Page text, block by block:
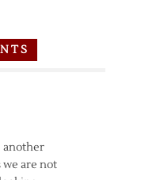
another
we are not